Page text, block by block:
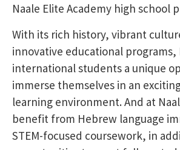
Naale Elite Academy high school
With its rich history, vibrant
innovative educational programs,
international students a unique
immerse themselves in an
learning environment. And at
benefit from Hebrew language
STEM-focused coursework, in